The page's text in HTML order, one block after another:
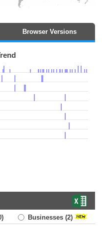
Browser Versions
Businesses (2)